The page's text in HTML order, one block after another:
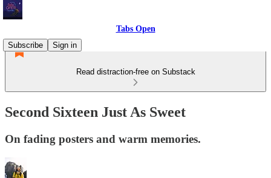
Tabs Open
Subscribe
Sign in
Read distraction-free on Substack
Second Sixteen Just As Sweet
On fading posters and warm memories.